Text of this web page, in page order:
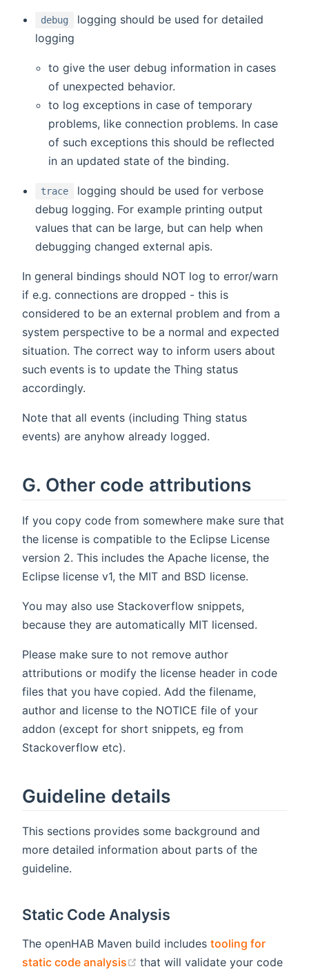
debug
logging should be used for detailed
logging
to give the user debug information in cases
of unexpected behavior.
to log exceptions in case of temporary
problems, like connection problems. In case
of such exceptions this should be reflected
in an updated state of the binding.
trace
logging should be used for verbose
debug logging. For example printing output
values that can be large, but can help when
debugging changed external apis.
In general bindings should NOT log to error/warn
if e.g. connections are dropped - this is
considered to be an external problem and from a
system perspective to be a normal and expected
situation. The correct way to inform users about
such events is to update the Thing status
accordingly.
Note that all events (including Thing status
events) are anyhow already logged.
G. Other code attributions
If you copy code from somewhere make sure that
the license is compatible to the Eclipse License
version 2. This includes the Apache license, the
Eclipse license v1, the MIT and BSD license.
You may also use Stackoverflow snippets,
because they are automatically MIT licensed.
Please make sure to not remove author
attributions or modify the license header in code
files that you have copied. Add the filename,
author and license to the NOTICE file of your
addon (except for short snippets, eg from
Stackoverflow etc).
Guideline details
This sections provides some background and
more detailed information about parts of the
guideline.
Static Code Analysis
The openHAB Maven build includes tooling for
static code analysis
(opens new window)
that will validate your code